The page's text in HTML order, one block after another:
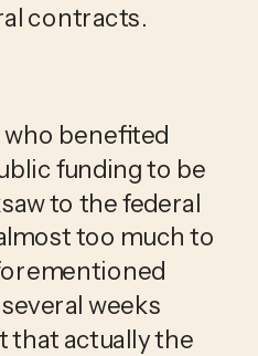
contracts.
benefited
funding to be
to the federal
too much to
weeks
that actually the